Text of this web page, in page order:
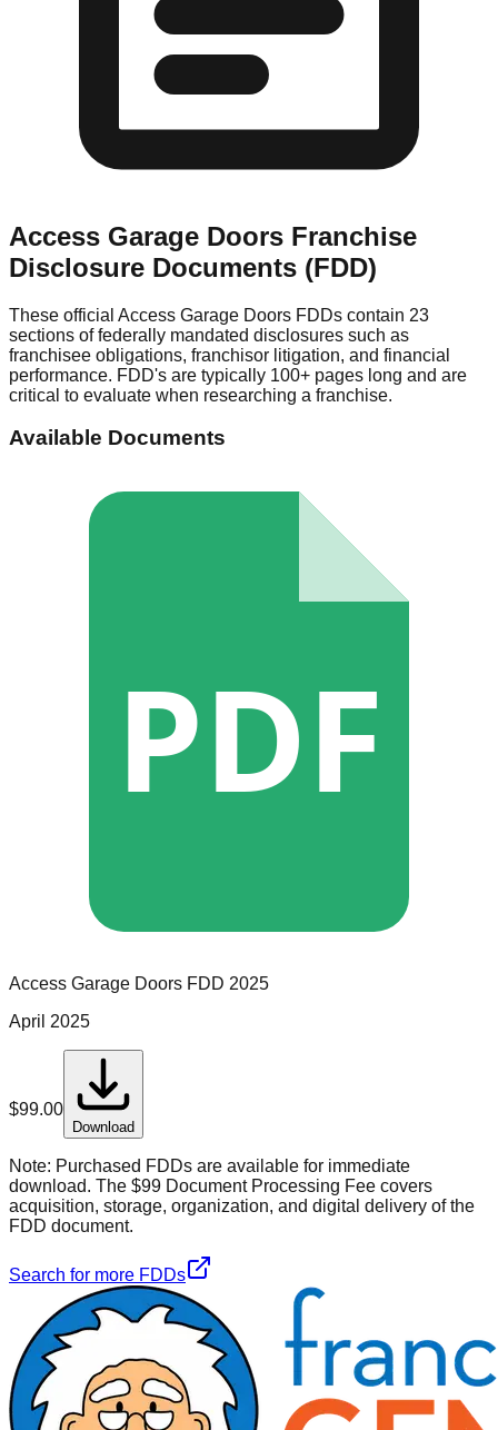
Access Garage Doors Franchise
Disclosure Documents (FDD)
These official Access Garage Doors FDDs contain 23
sections of federally mandated disclosures such as
franchisee obligations, franchisor litigation, and financial
performance. FDD's are typically 100+ pages long and are
critical to evaluate when researching a franchise.
Available Documents
PDF
Access Garage Doors FDD 2025
April 2025
$99.00
Download
Note: Purchased FDDs are available for immediate
download. The $99 Document Processing Fee covers
acquisition, storage, organization, and digital delivery of the
FDD document.
Search for more FDDs